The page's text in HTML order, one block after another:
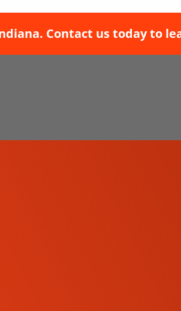
Contact us today to